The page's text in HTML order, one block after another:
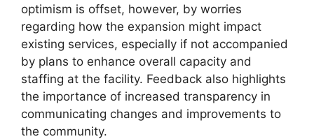
optimism is offset, however, by worries
regarding how the expansion might impact
existing services, especially if not accompanied
by plans to enhance overall capacity and
staffing at the facility. Feedback also highlights
the importance of increased transparency in
communicating changes and improvements to
the community.